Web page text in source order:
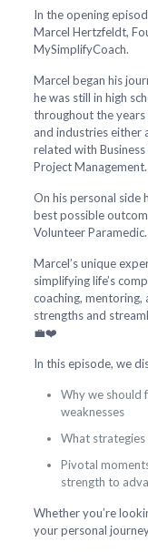
In the opening
Marcel Hertzfeldt,
MySimplifyCoach.
Marcel began his
he was still in high
throughout the years
and industries either
related with
Project Management.
On his personal side
best possible
Volunteer Paramedic.
Marcel’s unique
simplifying life’s
coaching,
strengths and
💼❤️
In this episode, we
Why we should
weaknesses
What strategies
Pivotal
strength to
Whether you’re
your personal